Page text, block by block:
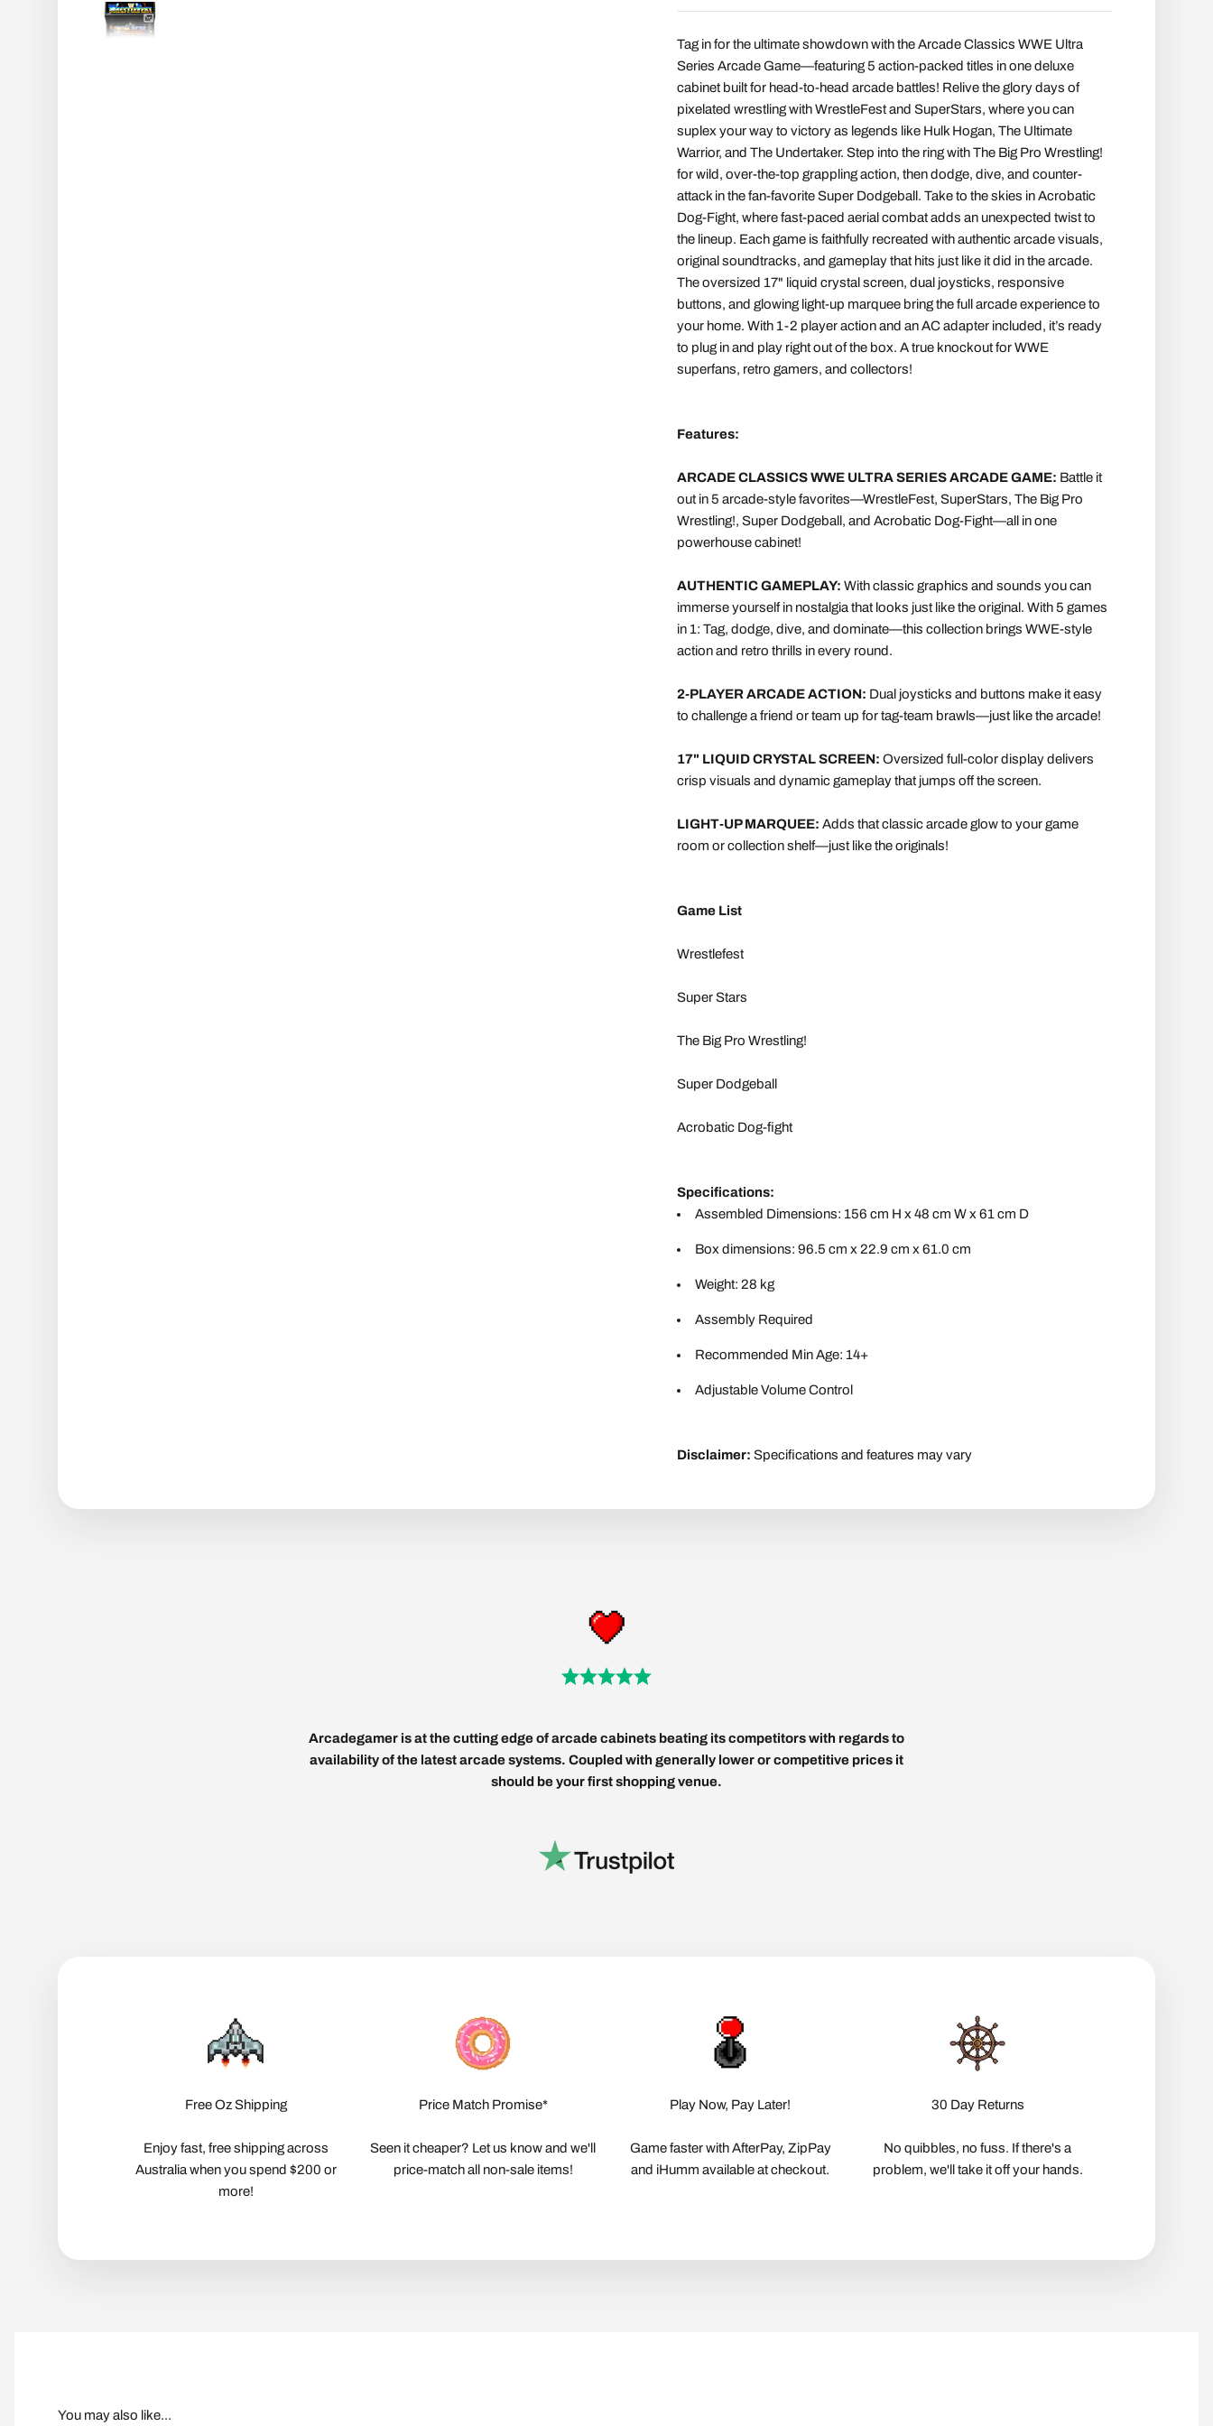
Tag in for the ultimate showdown with the Arcade Classics WWE Ultra
Series Arcade Game—featuring 5 action-packed titles in one deluxe
cabinet built for head-to-head arcade battles! Relive the glory days of
pixelated wrestling with WrestleFest and SuperStars, where you can
suplex your way to victory as legends like Hulk Hogan, The Ultimate
Warrior, and The Undertaker. Step into the ring with The Big Pro Wrestling!
for wild, over-the-top grappling action, then dodge, dive, and counter-
attack in the fan-favorite Super Dodgeball. Take to the skies in Acrobatic
Dog-Fight, where fast-paced aerial combat adds an unexpected twist to
the lineup. Each game is faithfully recreated with authentic arcade visuals,
original soundtracks, and gameplay that hits just like it did in the arcade.
The oversized 17" liquid crystal screen, dual joysticks, responsive
buttons, and glowing light-up marquee bring the full arcade experience to
your home. With 1-2 player action and an AC adapter included, it’s ready
to plug in and play right out of the box. A true knockout for WWE
superfans, retro gamers, and collectors!
Features:
ARCADE CLASSICS WWE ULTRA SERIES ARCADE GAME: Battle it
out in 5 arcade-style favorites—WrestleFest, SuperStars, The Big Pro
Wrestling!, Super Dodgeball, and Acrobatic Dog-Fight—all in one
powerhouse cabinet!
AUTHENTIC GAMEPLAY: With classic graphics and sounds you can
immerse yourself in nostalgia that looks just like the original. With 5 games
in 1: Tag, dodge, dive, and dominate—this collection brings WWE-style
action and retro thrills in every round.
2-PLAYER ARCADE ACTION: Dual joysticks and buttons make it easy
to challenge a friend or team up for tag-team brawls—just like the arcade!
17" LIQUID CRYSTAL SCREEN: Oversized full-color display delivers
crisp visuals and dynamic gameplay that jumps off the screen.
LIGHT-UP MARQUEE: Adds that classic arcade glow to your game
room or collection shelf—just like the originals!
Game List
Wrestlefest
Super Stars
The Big Pro Wrestling!
Super Dodgeball
Acrobatic Dog-fight
Specifications:
Assembled Dimensions: 156 cm H x 48 cm W x 61 cm D
Box dimensions: 96.5 cm x 22.9 cm x 61.0 cm
Weight: 28 kg
Assembly Required
Recommended Min Age: 14+
Adjustable Volume Control
Disclaimer: Specifications and features may vary
Arcadegamer is at the cutting edge of arcade cabinets beating its competitors with regards to
availability of the latest arcade systems. Coupled with generally lower or competitive prices it
should be your first shopping venue.
Free Oz Shipping
Enjoy fast, free shipping across
Australia when you spend $200 or
more!
Price Match Promise*
Seen it cheaper? Let us know and we'll
price-match all non-sale items!
Play Now, Pay Later!
Game faster with AfterPay, ZipPay
and iHumm available at checkout.
30 Day Returns
No quibbles, no fuss. If there's a
problem, we'll take it off your hands.